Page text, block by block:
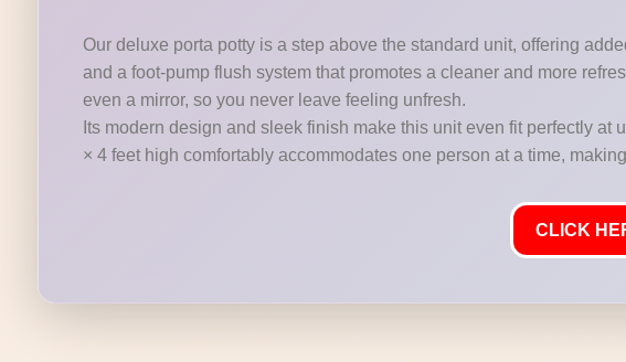
Our deluxe porta potty is a step above the standard unit, offering
and a foot-pump flush system that promotes a cleaner and more
even a mirror, so you never leave feeling unfresh.
Its modern design and sleek finish make this unit even fit perfectly
× 4 feet high comfortably accommodates one person at a time,
CLICK